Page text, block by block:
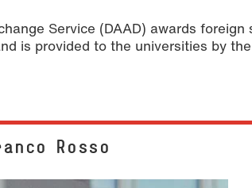
Service (DAAD) awards
is provided to the universities by the
Rosso